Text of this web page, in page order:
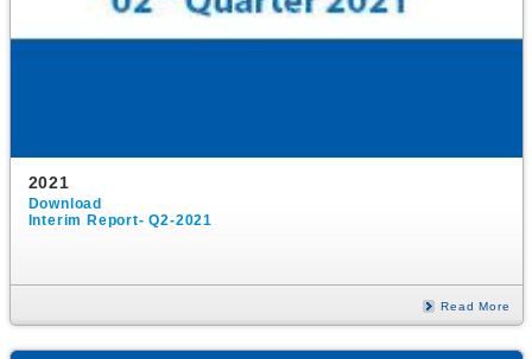
2021
Download
Interim Report- Q2-2021
Read More